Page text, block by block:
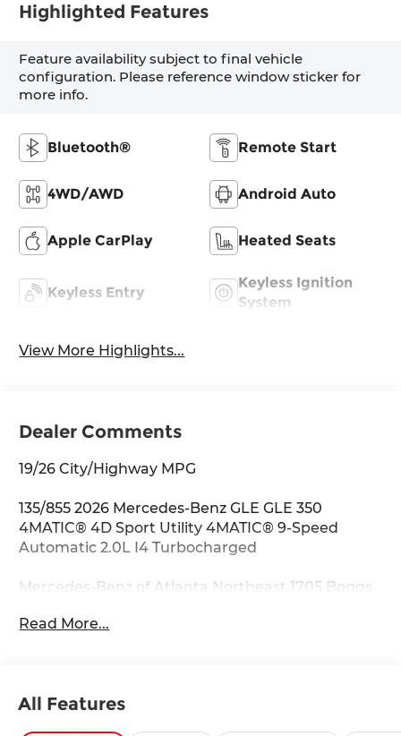
Highlighted Features
Feature availability subject to final vehicle
configuration. Please reference window sticker for
more info.
Bluetooth® Remote Start
4WD/AWD Android Auto
Apple CarPlay Heated Seats
Keyless Entry
Keyless Ignition
System
View More Highlights...
Dealer Comments
19/26 City/Highway MPG
135/855 2026 Mercedes-Benz GLE GLE 350
4MATIC® 4D Sport Utility 4MATIC® 9-Speed
Automatic 2.0L I4 Turbocharged
Mercedes-Benz of Atlanta Northeast 1705 Boggs
Disc Brakes, 8 Speakers, ABS brakes, Air
Headlights, Auto tilt-away steering wheel, Auto-
Read More...
All Features